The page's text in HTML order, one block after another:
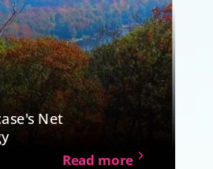
Net
Read more